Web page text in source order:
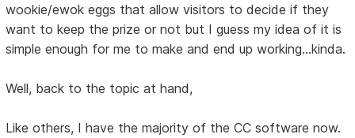
wookie/ewok eggs that allow visitors to decide if they
want to keep the prize or not but I guess my idea of it is
simple enough for me to make and end up working...kinda.
Well, back to the topic at hand,
Like others, I have the majority of the CC software now.